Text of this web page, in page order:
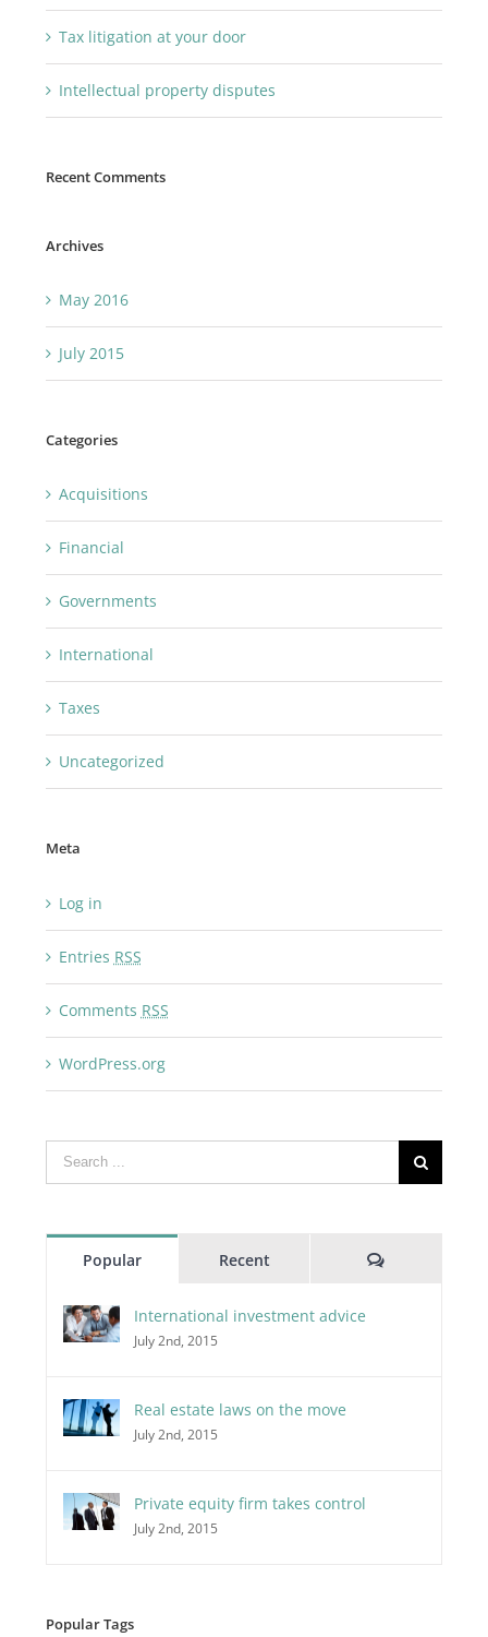
Tax litigation at your door
Intellectual property disputes
Recent Comments
Archives
May 2016
July 2015
Categories
Acquisitions
Financial
Governments
International
Taxes
Uncategorized
Meta
Log in
Entries RSS
Comments RSS
WordPress.org
Search
for:
Popular Recent Comments
International investment advice
July 2nd, 2015
Real estate laws on the move
July 2nd, 2015
Private equity firm takes control
July 2nd, 2015
Popular Tags